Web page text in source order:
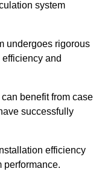
system
undergoes rigorous
and
benefit from case
successfully
efficiency
performance.